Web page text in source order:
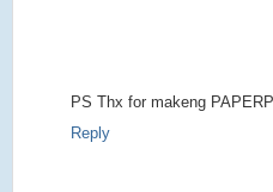
PS Thx for makeng
Reply